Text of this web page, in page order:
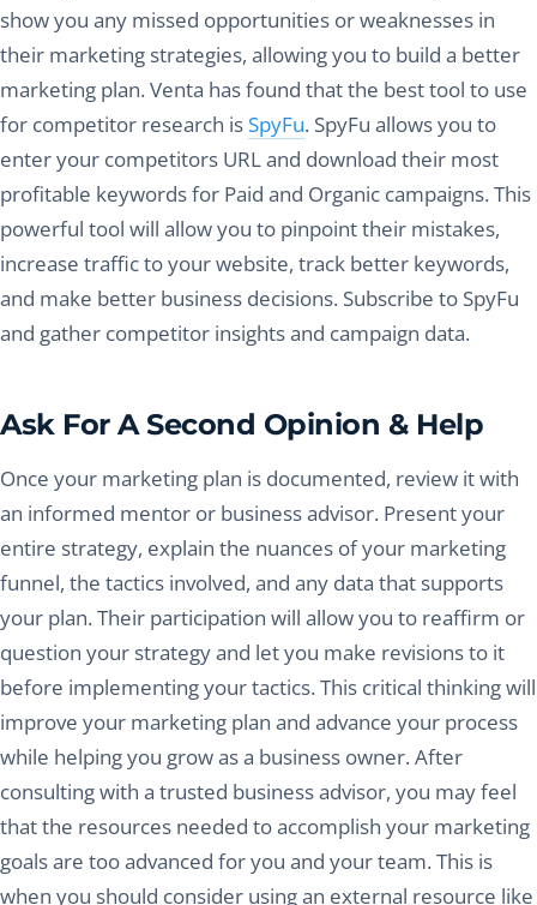
show you any missed opportunities or weaknesses in
their marketing strategies, allowing you to build a better
marketing plan. Venta has found that the best tool to use
for competitor research isSpyFu. SpyFu allows you to
enter your competitors URL and download their most
profitable keywords for Paid and Organic campaigns. This
powerful tool will allow you to pinpoint their mistakes,
increase traffic to your website, track better keywords,
and make better business decisions. Subscribe to SpyFu
and gather competitor insights and campaign data.
Ask For A Second Opinion & Help
Once your marketing plan is documented, review it with
an informed mentor or business advisor. Present your
entire strategy, explain the nuances of your marketing
funnel, the tactics involved, and any data that supports
your plan. Their participation will allow you to reaffirm or
question your strategy and let you make revisions to it
before implementing your tactics. This critical thinking will
improve your marketing plan and advance your process
while helping you grow as a business owner. After
consulting with a trusted business advisor, you may feel
that the resources needed to accomplish your marketing
goals are too advanced for you and your team. This is
when you should consider using an external resource like